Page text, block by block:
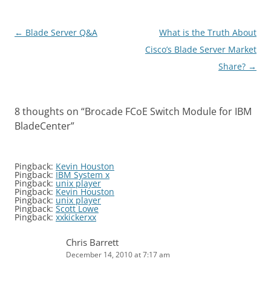
Post
← Blade Server Q&A
What is the Truth About
Cisco’s Blade Server Market
Share? →
8 thoughts on “Brocade FCoE Switch Module for IBM
BladeCenter”
Pingback: Kevin Houston
Pingback: IBM System x
Pingback: unix player
Pingback: Kevin Houston
Pingback: unix player
Pingback: Scott Lowe
Pingback: xxkickerxx
Chris Barrett
December 14, 2010 at 7:17 am